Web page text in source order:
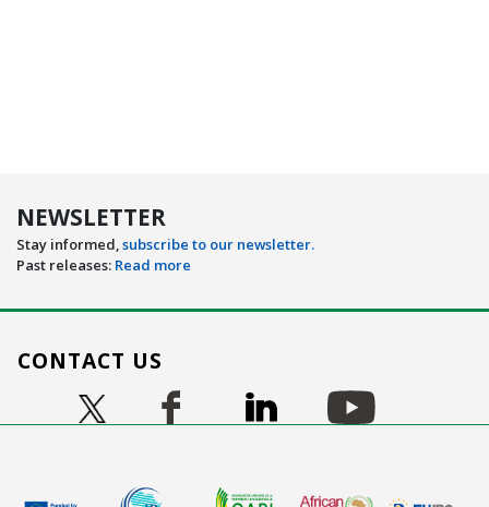
NEWSLETTER
Stay informed,subscribe to our newsletter.
Past releases: Read more
CONTACT US
Image Image Image